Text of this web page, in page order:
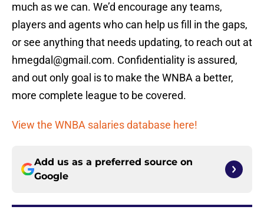
much as we can. We’d encourage any teams,
players and agents who can help us fill in the gaps,
or see anything that needs updating, to reach out at
hmegdal@gmail.com. Confidentiality is assured,
and out only goal is to make the WNBA a better,
more complete league to be covered.
View the WNBA salaries database here!
Add us as a preferred source on
Google